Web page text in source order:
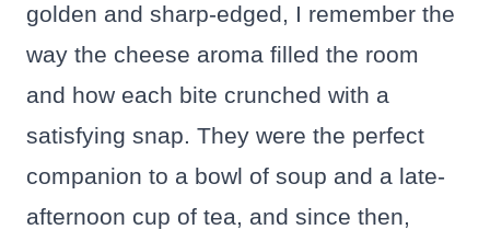
golden and sharp-edged, I remember the
way the cheese aroma filled the room
and how each bite crunched with a
satisfying snap. They were the perfect
companion to a bowl of soup and a late-
afternoon cup of tea, and since then,